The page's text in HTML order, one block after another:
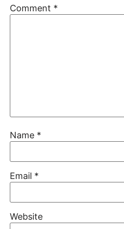
Comment *
Name *
Email *
Website